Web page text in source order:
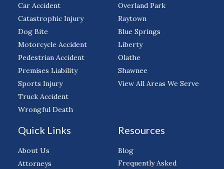
Car Accident
Catastrophic Injury
Dog Bite
Motorcycle Accident
Pedestrian Accident
Premises Liability
Sports Injury
Truck Accident
Wrongful Death
Overland Park
Raytown
Blue Springs
Liberty
Olathe
Shawnee
View All Areas We Serve
Quick Links
About Us
Attorneys
Resources
Blog
Frequently Asked